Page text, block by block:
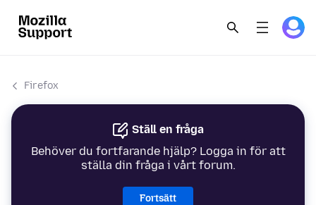
Firefox
Ställ en fråga
Behöver du fortfarande hjälp? Logga in för att
ställa din fråga i vårt forum.
Fortsätt